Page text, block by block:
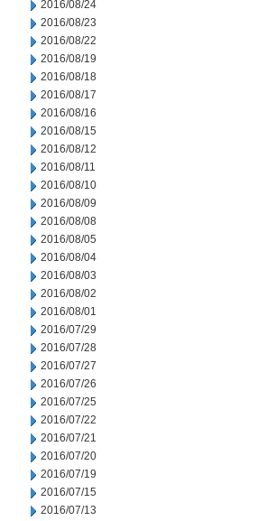
2016/08/24
2016/08/23
2016/08/22
2016/08/19
2016/08/18
2016/08/17
2016/08/16
2016/08/15
2016/08/12
2016/08/11
2016/08/10
2016/08/09
2016/08/08
2016/08/05
2016/08/04
2016/08/03
2016/08/02
2016/08/01
2016/07/29
2016/07/28
2016/07/27
2016/07/26
2016/07/25
2016/07/22
2016/07/21
2016/07/20
2016/07/19
2016/07/15
2016/07/13